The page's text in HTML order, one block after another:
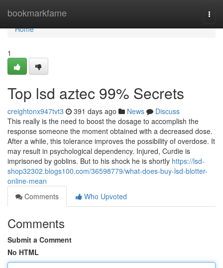
bookmarkfame
Home
Home
1
Top lsd aztec 99% Secrets
creightonx947tvt3 391 days ago News
Discuss
This really is the need to boost the dosage to accomplish the
response someone the moment obtained with a decreased dose.
After a while, this tolerance improves the possibility of overdose. It
may result in psychological dependency. Injured, Curdie is
imprisoned by goblins. But to his shock he is shortly https://lsd-
shop32302.blogs100.com/36598779/what-does-buy-lsd-blotter-
online-mean
Comments
Who Upvoted
Comments
Submit a Comment
No HTML